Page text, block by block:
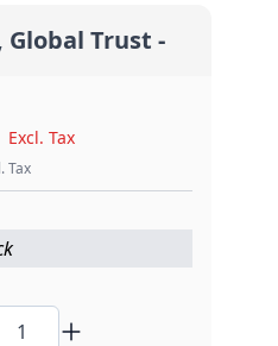
Trust -
Excl. Tax
Tax